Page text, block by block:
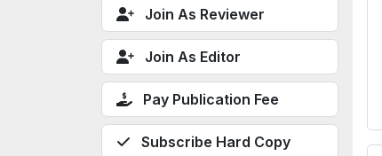
Join As Reviewer
Join As Editor
Pay Publication Fee
Subscribe Hard Copy